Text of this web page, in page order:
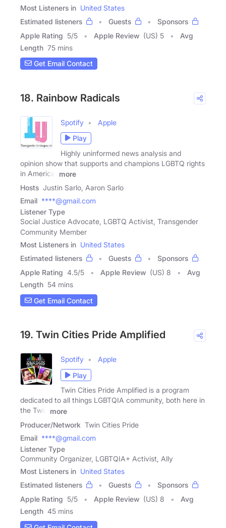
Most Listeners in United States
Estimated listeners
Guests
Sponsors
Apple Rating 5/5 Apple Review (US) 5
Avg
Length 75 mins
Get Email Contact
18. Rainbow Radicals
Spotify
Apple
Play
Highly uninformed news analysis and
opinion show that supports and champions LGBTQ rights
in America.
more
Hosts Justin Sarlo, Aaron Sarlo
Email ****@gmail.com
Listener Type
Social Justice Advocate, LGBTQ Activist, Transgender
Community Member
Most Listeners in United States
Estimated listeners
Guests
Sponsors
Apple Rating 4.5/5 Apple Review (US) 8
Avg
Length 54 mins
Get Email Contact
19. Twin Cities Pride Amplified
Spotify
Apple
Play
Twin Cities Pride Amplified is a program
dedicated to all things LGBTQIA community, both here in
the Twin
more
Producer/Network Twin Cities Pride
Email ****@gmail.com
Listener Type
Community Organizer, LGBTQIA+ Activist, Ally
Most Listeners in United States
Estimated listeners
Guests
Sponsors
Apple Rating 5/5 Apple Review (US) 8
Avg
Length 45 mins